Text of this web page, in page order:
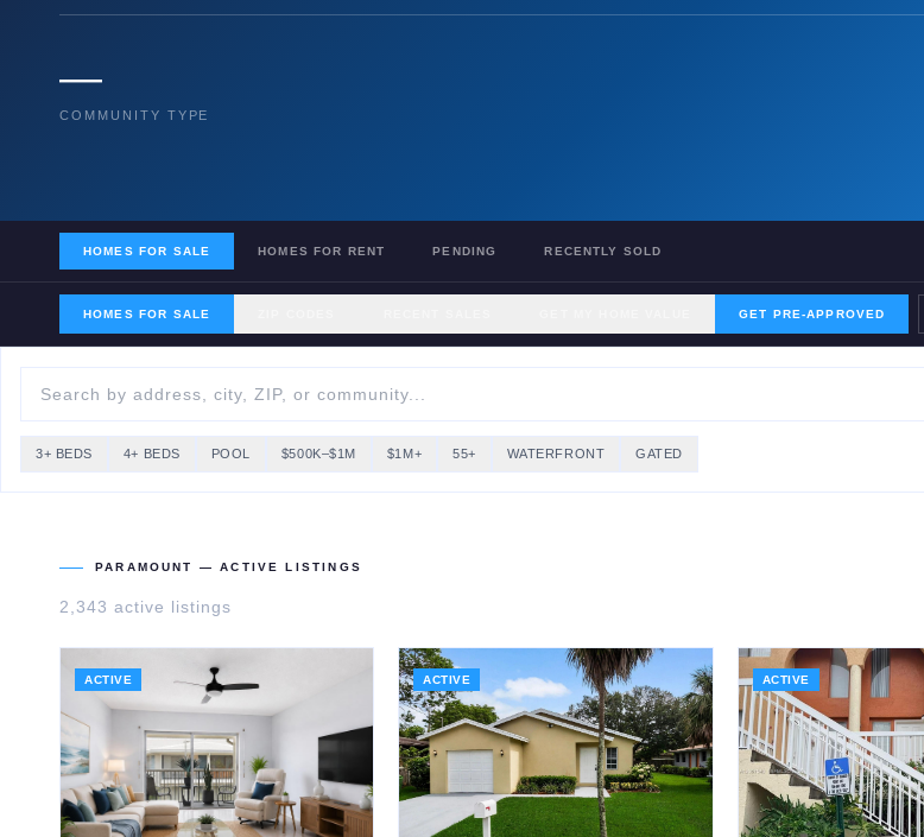
—
COMMUNITY TYPE
HOMES FOR SALE HOMES FOR RENT PENDING RECENTLY SOLD
HOMES FOR SALE GET PRE-APPROVED
3+ BEDS 4+ BEDS POOL $500K–$1M $1M+ 55+ WATERFRONT GATED
PARAMOUNT — ACTIVE LISTINGS
2,343 active listings
ACTIVE ACTIVE ACTIVE